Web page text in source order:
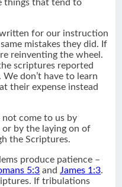
things that tend to
for our instruction
mistakes they did. If
reinventing the wheel.
scriptures reported
don’t have to learn
their expense instead
not come to us by
or by the laying on of
the Scriptures.
produce patience –
5:3 andJames 1:3.
If tribulations